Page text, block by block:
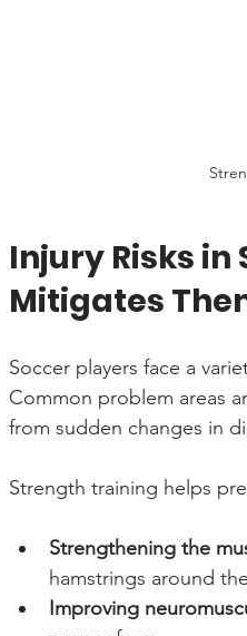
Injury Risks
Mitigates
Soccer players face a
Common problem areas
from sudden changes in
Strength training helps
Strengthening the
hamstrings around
Improving